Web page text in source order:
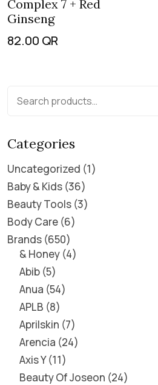
Complex 7 + Red
Ginseng
82.00 QR
Categories
Uncategorized 1
Baby & Kids 36
Beauty Tools 3
Body Care 6
Brands 650
& Honey 4
Abib 5
Anua 54
APLB 8
Aprilskin 7
Arencia 24
Axis Y 11
Beauty Of Joseon 24